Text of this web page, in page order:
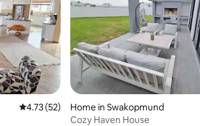
4.73 out of 5 average rating, 52 reviews
4.73 (52)
Home in Swakopmund
Cozy Haven House